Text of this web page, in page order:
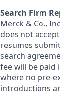
Search Firm
Merck & Co.,
does not
resumes
search
fee will be paid
where no pre-
introductions